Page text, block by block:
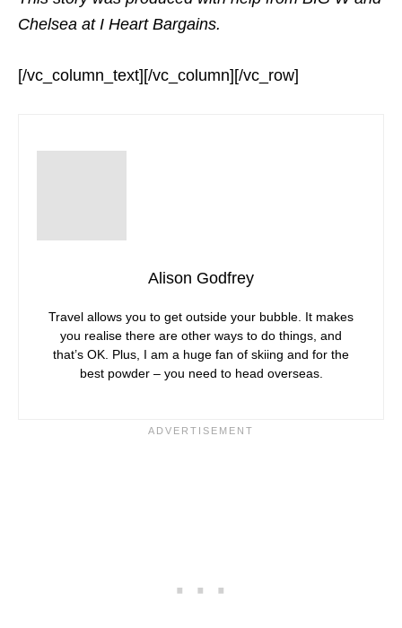
Chelsea at I Heart Bargains.
[/vc_column_text][/vc_column][/vc_row]
Alison Godfrey
Travel allows you to get outside your bubble. It makes
you realise there are other ways to do things, and
that’s OK. Plus, I am a huge fan of skiing and for the
best powder – you need to head overseas.